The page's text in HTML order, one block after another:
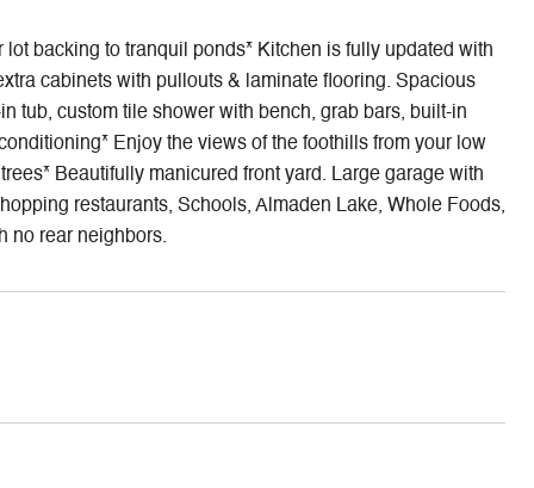
backing to tranquil ponds* Kitchen is fully updated with
cabinets with pullouts & laminate flooring. Spacious
tub, custom tile shower with bench, grab bars, built-in
Enjoy the views of the foothills from your low
Beautifully manicured front yard. Large garage with
restaurants, Schools, Almaden Lake, Whole Foods,
no rear neighbors.